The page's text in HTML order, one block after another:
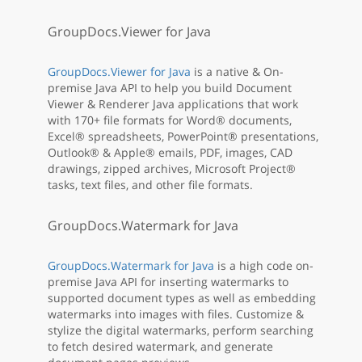
GroupDocs.Viewer for Java
GroupDocs.Viewer for Java is a native & On-
premise Java API to help you build Document
Viewer & Renderer Java applications that work
with 170+ file formats for Word® documents,
Excel® spreadsheets, PowerPoint® presentations,
Outlook® & Apple® emails, PDF, images, CAD
drawings, zipped archives, Microsoft Project®
tasks, text files, and other file formats.
GroupDocs.Watermark for Java
GroupDocs.Watermark for Java is a high code on-
premise Java API for inserting watermarks to
supported document types as well as embedding
watermarks into images with files. Customize &
stylize the digital watermarks, perform searching
to fetch desired watermark, and generate